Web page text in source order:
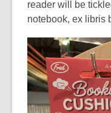
reader will be
notebook, ex libris